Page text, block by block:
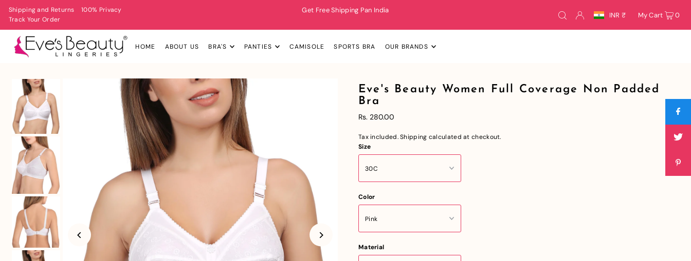
Shipping and Returns
100% Privacy
Track Your Order
Get Free Shipping Pan India
INR ₹ My Cart 0
HOME ABOUT US BRA'S PANTIES CAMISOLE SPORTS BRA OUR BRANDS
Eve's Beauty Women Full Coverage Non Padded
Bra
Rs. 280.00
Tax included.Shipping calculated at checkout.
Size
Color
Material